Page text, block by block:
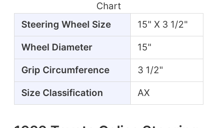
Chart
Steering Wheel Size
15" X 3 1/2"
Wheel Diameter 15"
Grip Circumference 3 1/2"
Size Classification AX